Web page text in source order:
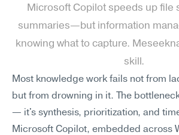
Microsoft Copilot speeds up file
summaries—but information
knowing what to capture.
skill.
Most knowledge work fails not from
but from drowning in it. The
— it's synthesis, prioritization, and
Microsoft Copilot, embedded across